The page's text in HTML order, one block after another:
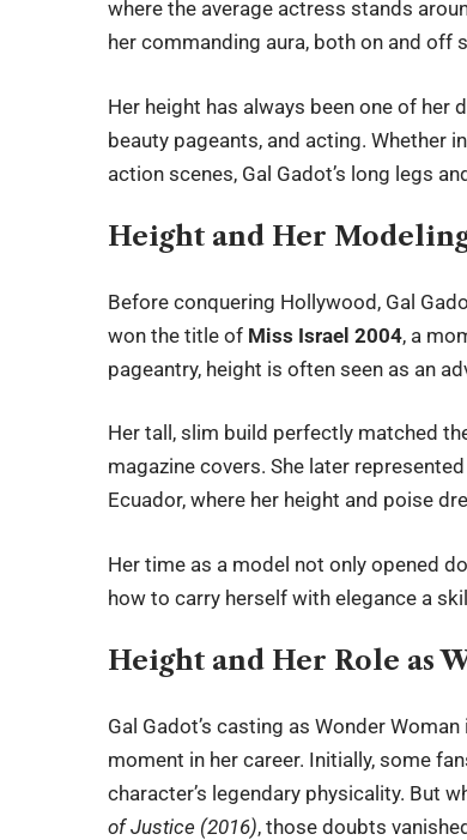
where the average actress stands
her commanding aura, both on and off
Her height has always been one of
beauty pageants, and acting. Whether
action scenes, Gal Gadot’s long legs
Height and Her
Before conquering Hollywood, Gal
won the title of Miss Israel 2004, a
pageantry, height is often seen as an
Her tall, slim build perfectly matched
magazine covers. She later
Ecuador, where her height and poise
Her time as a model not only opened
how to carry herself with elegance a
Height and Her Role as
Gal Gadot’s casting as Wonder
moment in her career. Initially, some
character’s legendary physicality. But
of Justice (2016), those doubts